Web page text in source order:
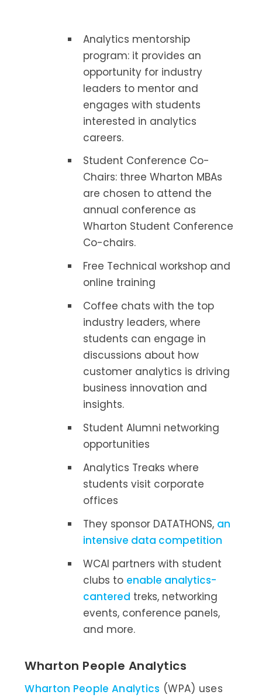
Analytics mentorship
program: it provides an
opportunity for industry
leaders to mentor and
engages with students
interested in analytics
careers.
Student Conference Co-
Chairs: three Wharton MBAs
are chosen to attend the
annual conference as
Wharton Student Conference
Co-chairs.
Free Technical workshop and
online training
Coffee chats with the top
industry leaders, where
students can engage in
discussions about how
customer analytics is driving
business innovation and
insights.
Student Alumni networking
opportunities
Analytics Treaks where
students visit corporate
offices
They sponsor DATATHONS, an
intensive data competition
WCAI partners with student
clubs to enable analytics-
cantered treks, networking
events, conference panels,
and more.
Wharton People Analytics
Wharton People Analytics (WPA) uses